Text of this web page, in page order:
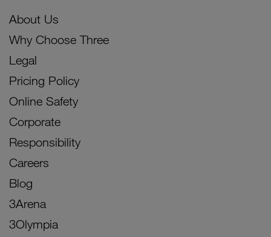
About Us
Why Choose Three
Legal
Pricing Policy
Online Safety
Corporate
Responsibility
Careers
Blog
3Arena
3Olympia